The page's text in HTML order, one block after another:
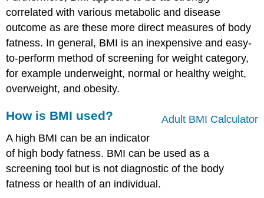
correlated with various metabolic and disease
outcome as are these more direct measures of body
fatness. In general, BMI is an inexpensive and easy-
to-perform method of screening for weight category,
for example underweight, normal or healthy weight,
overweight, and obesity.
Adult BMI Calculator
How is BMI used?
A high BMI can be an indicator
of high body fatness. BMI can be used as a
screening tool but is not diagnostic of the body
fatness or health of an individual.